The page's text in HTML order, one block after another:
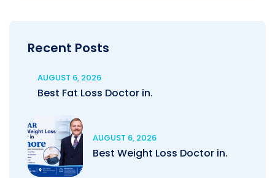
Recent Posts
AUGUST 6, 2026
Best Fat Loss Doctor in.
AUGUST 6, 2026
Best Weight Loss Doctor in.